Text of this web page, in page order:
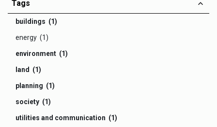
Tags
buildings (1)
energy (1)
environment (1)
land (1)
planning (1)
society (1)
utilities and communication (1)